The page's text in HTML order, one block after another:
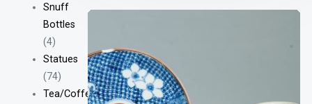
Snuff
Bottles
(4)
Statues
(74)
Tea/Coffee